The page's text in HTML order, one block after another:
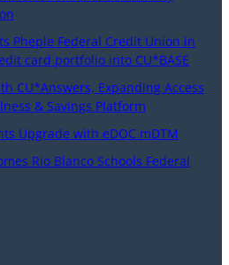
Pheple Federal Credit Union in
card portfolio into CU*BASE
CU*Answers, Expanding Access
& Savings Platform
Upgrade with eDOC mDTM
Rio Blanco Schools Federal